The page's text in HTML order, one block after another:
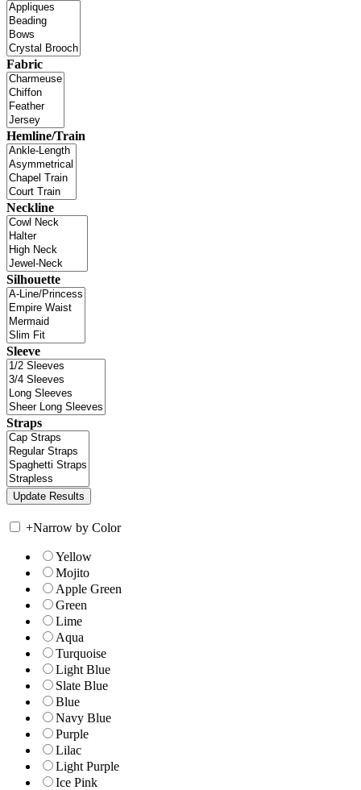
Fabric
Hemline/Train
Neckline
Silhouette
Sleeve
Straps
+Narrow by Color
Yellow
Mojito
Apple Green
Green
Lime
Aqua
Turquoise
Light Blue
Slate Blue
Blue
Navy Blue
Purple
Lilac
Light Purple
Ice Pink